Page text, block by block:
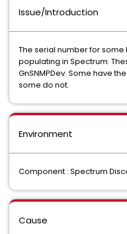
Issue/Introduction
The serial number for
populating in Spectrum.
GnSNMPDev. Some have
some do not.
Environment
Component : Spectrum
Cause